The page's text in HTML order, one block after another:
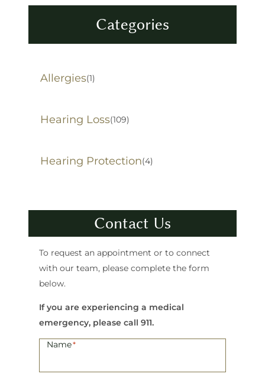
Categories
Allergies(1)
Hearing Loss(109)
Hearing Protection(4)
Contact Us
To request an appointment or to connect
with our team, please complete the form
below.
If you are experiencing a medical
emergency, please call 911.
Name*